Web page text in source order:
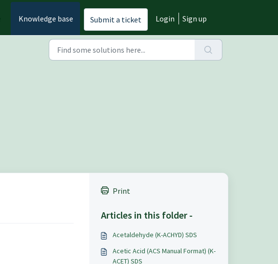
Knowledge base Submit a ticket Login Sign up
Print
Articles in this folder -
Acetaldehyde (K-ACHYD) SDS
Acetic Acid (ACS Manual Format) (K-
ACET) SDS